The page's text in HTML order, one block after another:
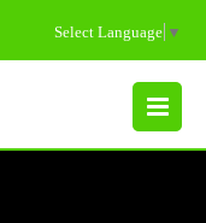
Select Language ▼
MENU